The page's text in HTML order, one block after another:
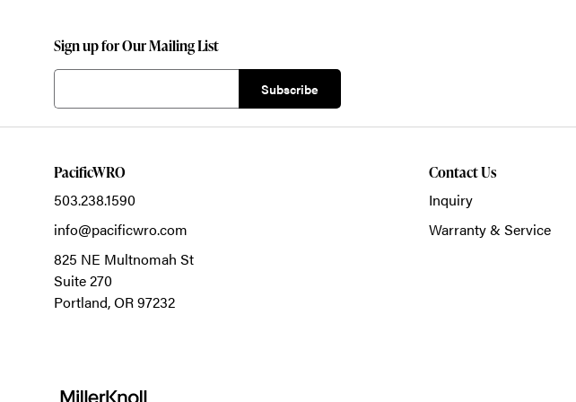
Sign up for Our Mailing List
PacificWRO
503.238.1590
info@pacificwro.com
825 NE Multnomah St
Suite 270
Portland,OR97232
Contact Us
Inquiry
Warranty & Service